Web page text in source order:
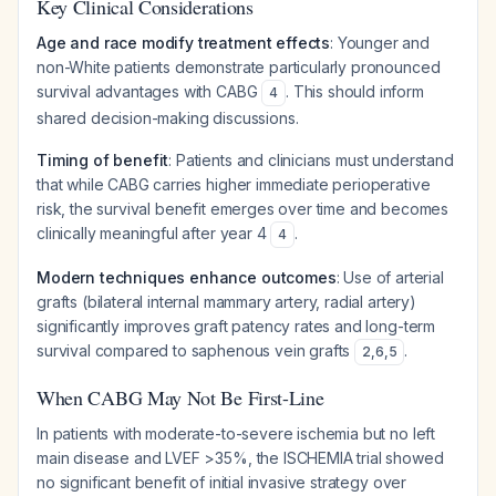
Key Clinical Considerations
Age and race modify treatment effects: Younger and
non-White patients demonstrate particularly pronounced
survival advantages with CABG
4 . This should inform
shared decision-making discussions.
Timing of benefit: Patients and clinicians must understand
that while CABG carries higher immediate perioperative
risk, the survival benefit emerges over time and becomes
clinically meaningful after year 4
4 .
Modern techniques enhance outcomes: Use of arterial
grafts (bilateral internal mammary artery, radial artery)
significantly improves graft patency rates and long-term
survival compared to saphenous vein grafts
2,6,5 .
When CABG May Not Be First-Line
In patients with moderate-to-severe ischemia but no left
main disease and LVEF >35%, the ISCHEMIA trial showed
no significant benefit of initial invasive strategy over